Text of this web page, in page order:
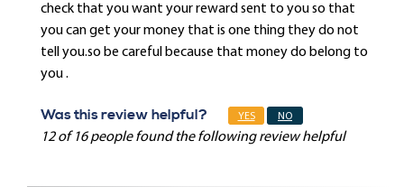
check that you want your reward sent to you so that
you can get your money that is one thing they do not
tell you.so be careful because that money do belong to
you .
Was this review helpful? YES NO
12 of 16 people found the following review helpful